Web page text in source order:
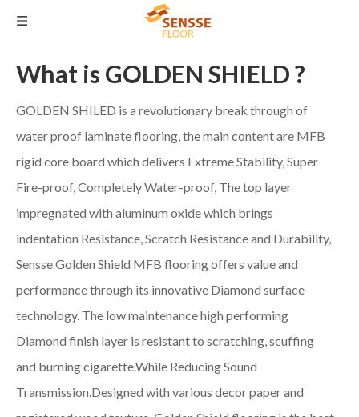
What is GOLDEN SHIELD ?
GOLDEN SHILED is a revolutionary break through of
water proof laminate flooring, the main content are MFB
rigid core board which delivers Extreme Stability, Super
Fire-proof, Completely Water-proof, The top layer
impregnated with aluminum oxide which brings
indentation Resistance, Scratch Resistance and Durability,
Sensse Golden Shield MFB flooring offers value and
performance through its innovative Diamond surface
technology. The low maintenance high performing
Diamond finish layer is resistant to scratching, scuffing
and burning cigarette.While Reducing Sound
Transmission.Designed with various decor paper and